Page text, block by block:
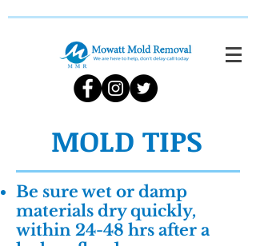
Be sure wet or damp
materials dry quickly,
within 24-48 hrs after a
MOLD TIPS